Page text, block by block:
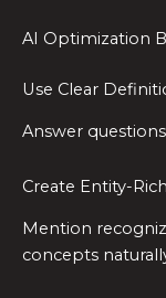
AI Optimization
Use Clear
Answer
Create Entity-
Mention
concepts